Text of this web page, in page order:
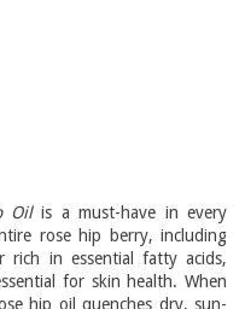
Oilis a must-have in every
rose hip berry, including
in essential fatty acids,
for skin health. When
hip oil quenches dry, sun-